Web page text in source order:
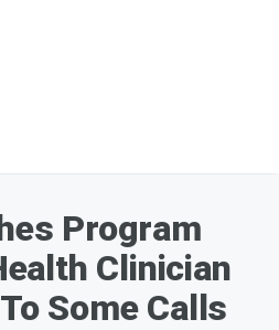
Program
Clinician
Some Calls